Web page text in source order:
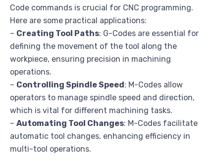
Code commands is crucial for CNC programming.
Here are some practical applications:
– Creating Tool Paths: G-Codes are essential for
defining the movement of the tool along the
workpiece, ensuring precision in machining
operations.
– Controlling Spindle Speed: M-Codes allow
operators to manage spindle speed and direction,
which is vital for different machining tasks.
– Automating Tool Changes: M-Codes facilitate
automatic tool changes, enhancing efficiency in
multi-tool operations.